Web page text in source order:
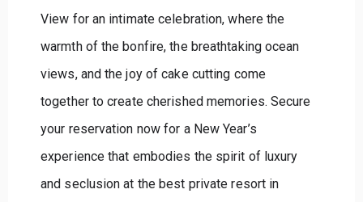
View for an intimate celebration, where the
warmth of the bonfire, the breathtaking ocean
views, and the joy of cake cutting come
together to create cherished memories. Secure
your reservation now for a New Year’s
experience that embodies the spirit of luxury
and seclusion at the best private resort in